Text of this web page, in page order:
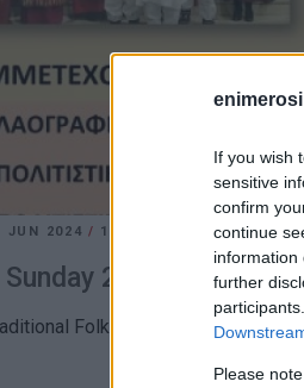
If you wish
sensitive
confirm
continue
information
further
Please
JUN 2024/ 14:06
Sunday 23 June at
Folklore Festival will take